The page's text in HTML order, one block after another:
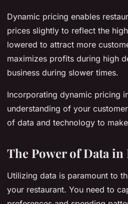
Dynamic pricing enables
prices slightly to reflect the
lowered to attract more
maximizes profits during high
business during slower times.
Incorporating dynamic pricing
understanding of your
of data and technology to
The Power of Data
Utilizing data is paramount to
your restaurant. You need to